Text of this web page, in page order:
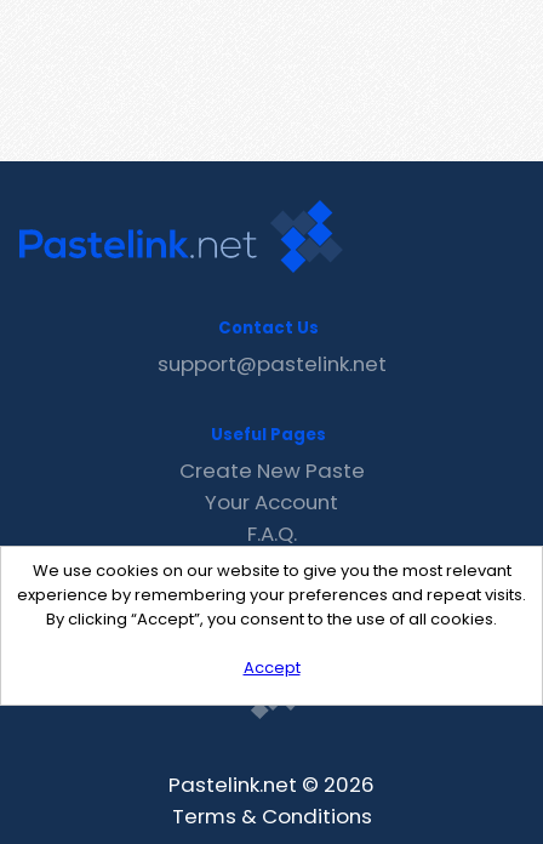
We use cookies on our website to give you the most relevant
experience by remembering your preferences and repeat visits.
By clicking “Accept”, you consent to the use of all cookies.
Accept
Contact Us
support@pastelink.net
Useful Pages
Create New Paste
Your Account
F.A.Q.
Recent
Contact
Pastelink.net © 2026
Terms & Conditions